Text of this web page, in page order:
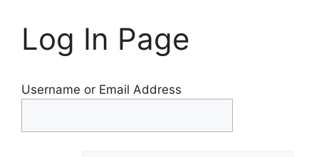
Log In Page
Username or Email Address